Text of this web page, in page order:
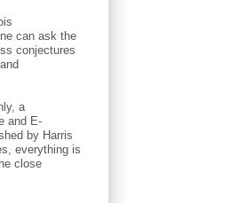
can ask the
conjectures
a
and E-
by Harris
everything is
close